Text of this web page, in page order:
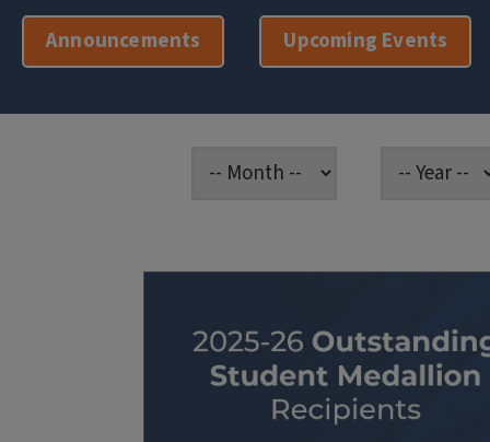
Announcements Upcoming Events